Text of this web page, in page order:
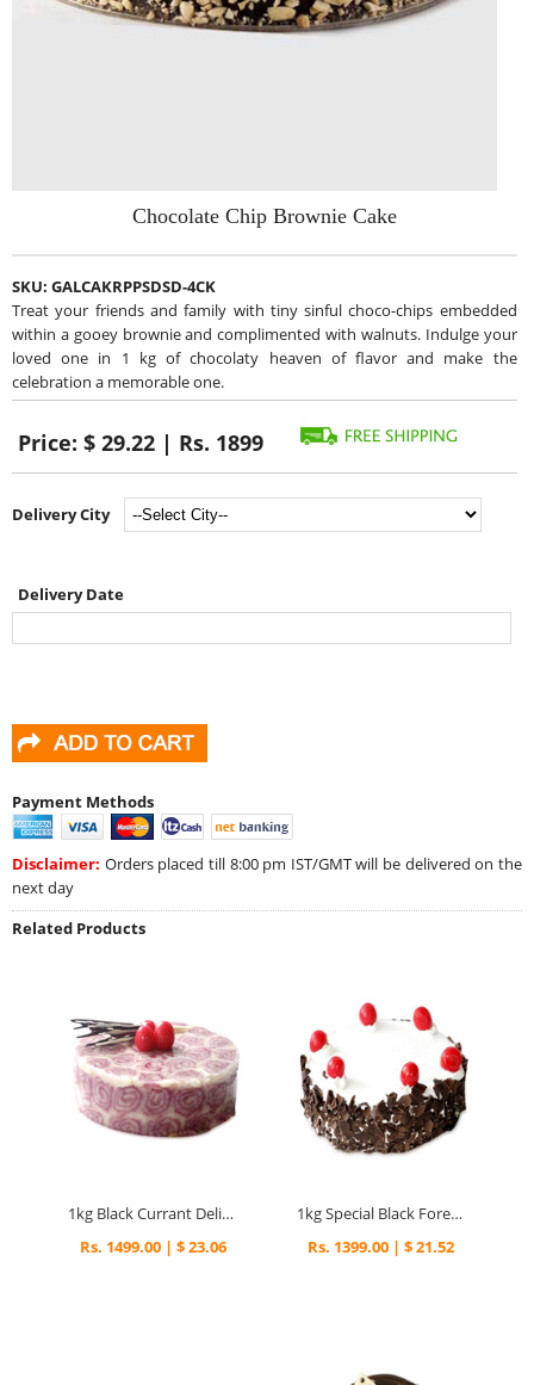
Chocolate Chip Brownie Cake
SKU: GALCAKRPPSDSD-4CK
Treat your friends and family with tiny sinful choco-chips embedded
within a gooey brownie and complimented with walnuts. Indulge your
loved one in 1 kg of chocolaty heaven of flavor and make the
celebration a memorable one.
Price: $ 29.22 | Rs. 1899
Delivery City
Delivery Date
Payment Methods
Disclaimer: Orders placed till 8:00 pm IST/GMT will be delivered on the
next day
Related Products
1kg Black Currant Delight Cake
Rs. 1499.00 | $ 23.06
1kg Special Black Forest Eggless Cake
Rs. 1399.00 | $ 21.52